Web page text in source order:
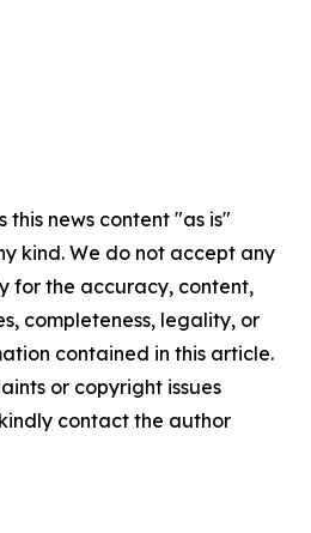
this news content "as is"
kind. We do not accept any
for the accuracy, content,
completeness, legality, or
contained in this article.
or copyright issues
contact the author